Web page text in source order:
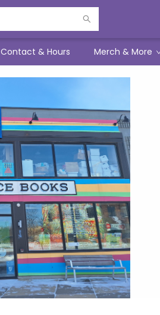
Contact & Hours Merch & More